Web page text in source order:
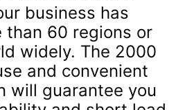
business has
than 60 regions or
widely. The 2000
and convenient
will guarantee you